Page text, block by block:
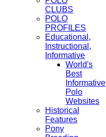
CLUBS
POLO
PROFILES
Educational,
Instructional,
Informative
World's
Best
Informative
Polo
Websites
Historical
Features
Pony